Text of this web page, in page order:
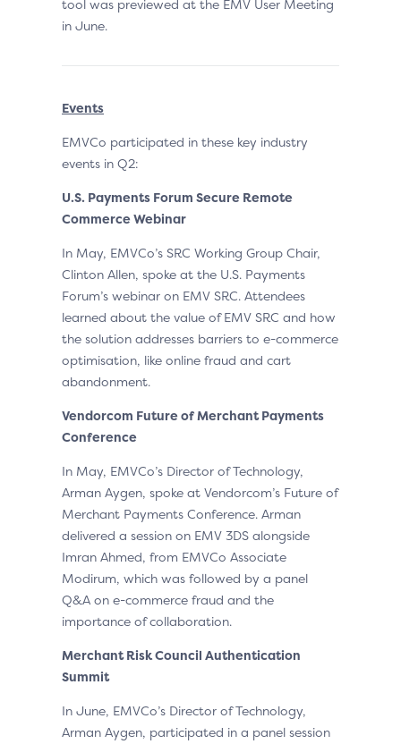
tool was previewed at the EMV User Meeting
in June.
Events
EMVCo participated in these key industry
events in Q2:
U.S. Payments Forum Secure Remote
Commerce Webinar
In May, EMVCo’s SRC Working Group Chair,
Clinton Allen, spoke at the U.S. Payments
Forum’s webinar on EMV SRC. Attendees
learned about the value of EMV SRC and how
the solution addresses barriers to e-commerce
optimisation, like online fraud and cart
abandonment.
Vendorcom Future of Merchant Payments
Conference
In May, EMVCo’s Director of Technology,
Arman Aygen, spoke at Vendorcom’s Future of
Merchant Payments Conference. Arman
delivered a session on EMV 3DS alongside
Imran Ahmed, from EMVCo Associate
Modirum, which was followed by a panel
Q&A on e-commerce fraud and the
importance of collaboration.
Merchant Risk Council Authentication
Summit
In June, EMVCo’s Director of Technology,
Arman Aygen, participated in a panel session